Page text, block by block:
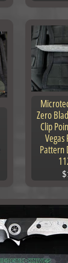
Zero
Clip
Vegas
Pattern